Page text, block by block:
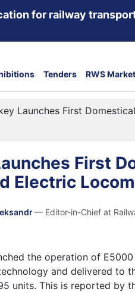
for railway
Tenders RWS Market
Launches First
First
Electric
— Editor-in-Chief at
the operation of
and delivered to
units. This is reported by